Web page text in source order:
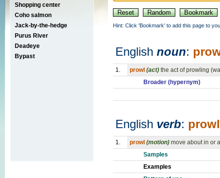
Shopping center
Coho salmon
Jack-by-the-hedge
Purus River
Deadeye
Bypast
Hint: Click 'Bookmark' to add this page to
English noun:
1. prowl (act) the act of prowling
Broader (hypernym)
English verb: prowl
1. prowl (motion) move about in or
Samples
Examples